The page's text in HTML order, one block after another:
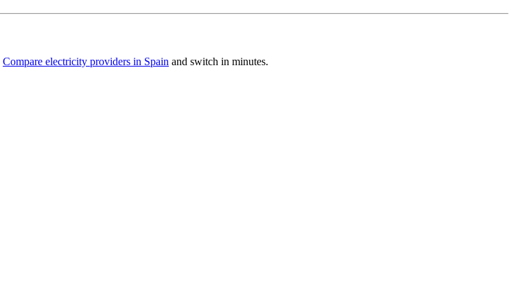
Compare electricity providers in Spain and switch in minutes.